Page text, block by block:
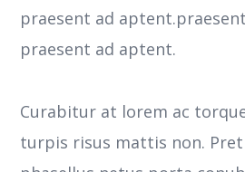
praesent ad
praesent ad aptent.
Curabitur at lorem ac
turpis risus mattis non.